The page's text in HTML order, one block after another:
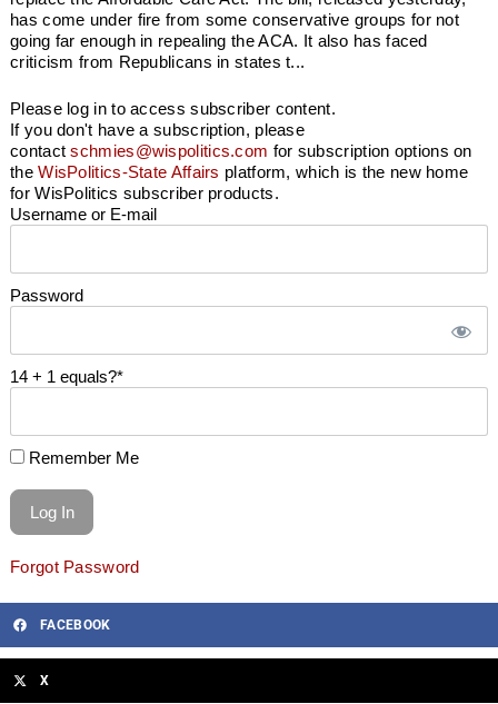
has come under fire from some conservative groups for not
going far enough in repealing the ACA. It also has faced
criticism from Republicans in states t...
Please log in to access subscriber content.
If you don't have a subscription, please
contactschmies@wispolitics.com for subscription options on
theWisPolitics-State Affairs platform, which is the new home
for WisPolitics subscriber products.
Username or E-mail
Password
14 + 1 equals?*
Remember Me
Forgot Password
FACEBOOK
X